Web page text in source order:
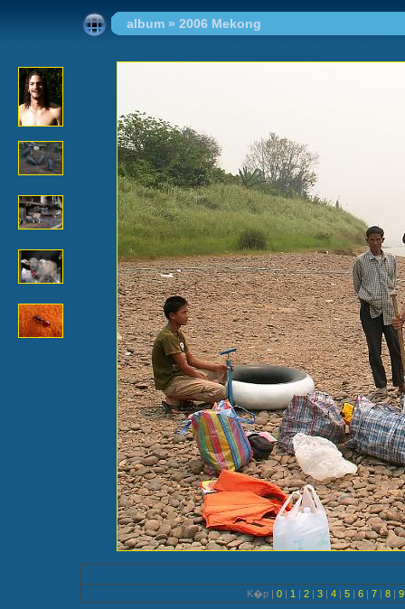
album » 2006 Mekong
K�p | 0 | 1 | 2 | 3 | 4 | 5 | 6 | 7 | 8 |